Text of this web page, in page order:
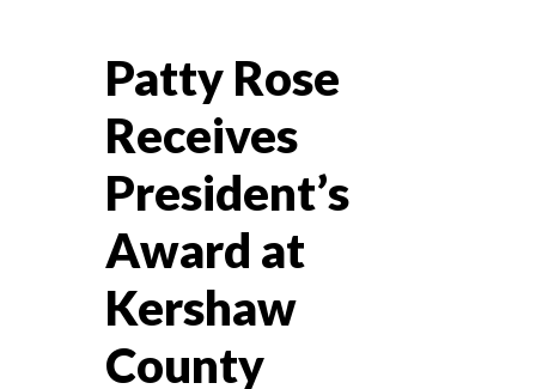
Patty Rose
Receives
President’s
Award at
Kershaw
County